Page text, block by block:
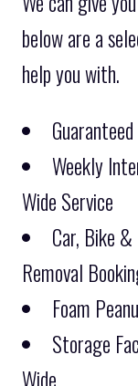
below are a
help you with.
Weekly
Wide Service
Car, Bike
Removal
Foam
Storage
Wide